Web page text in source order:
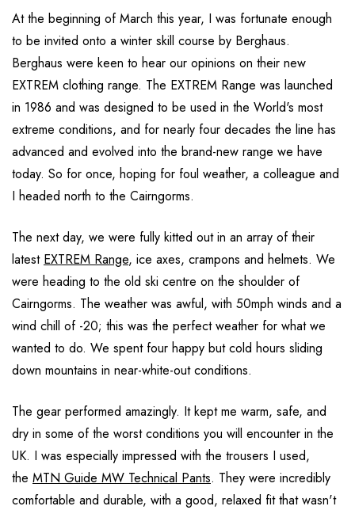
At the beginning of March this year, I was fortunate enough
to be invited onto a winter skill course by Berghaus.
Berghaus were keen to hear our opinions on their new
EXTREM clothing range. The EXTREM Range was launched
in 1986 and was designed to be used in the World's most
extreme conditions, and for nearly four decades the line has
advanced and evolved into the brand-new range we have
today. So for once, hoping for foul weather, a colleague and
I headed north to the Cairngorms.
The next day, we were fully kitted out in an array of their
latest EXTREM Range, ice axes, crampons and helmets. We
were heading to the old ski centre on the shoulder of
Cairngorms. The weather was awful, with 50mph winds and a
wind chill of -20; this was the perfect weather for what we
wanted to do. We spent four happy but cold hours sliding
down mountains in near-white-out conditions.
The gear performed amazingly. It kept me warm, safe, and
dry in some of the worst conditions you will encounter in the
UK. I was especially impressed with the trousers I used,
the MTN Guide MW Technical Pants. They were incredibly
comfortable and durable, with a good, relaxed fit that wasn't